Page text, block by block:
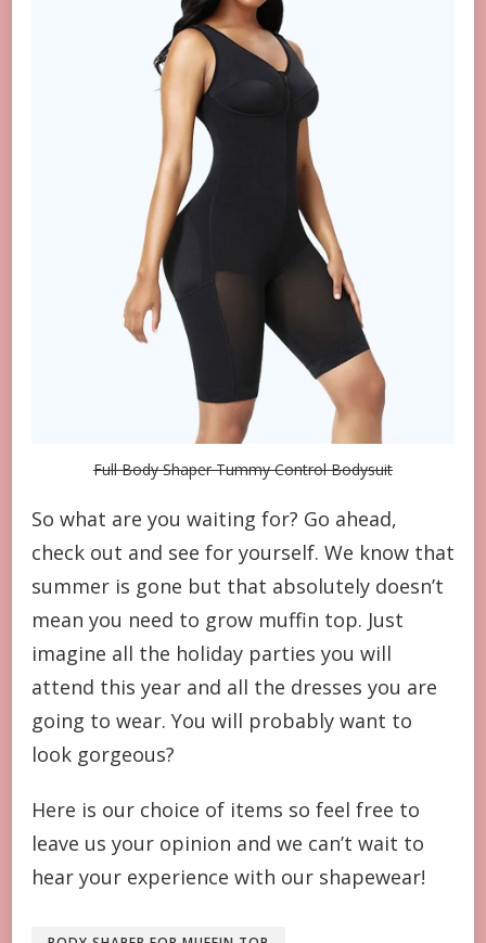
Full Body Shaper Tummy Control Bodysuit
So what are you waiting for? Go ahead,
check out and see for yourself. We know that
summer is gone but that absolutely doesn’t
mean you need to grow muffin top. Just
imagine all the holiday parties you will
attend this year and all the dresses you are
going to wear. You will probably want to
look gorgeous?
Here is our choice of items so feel free to
leave us your opinion and we can’t wait to
hear your experience with our shapewear!